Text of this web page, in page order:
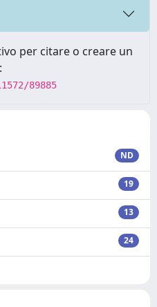
per citare o creare un
89885
ND
19
13
24